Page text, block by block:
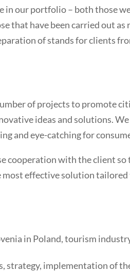
in our portfolio – both those
that have been carried out
of stands for clients
of projects to promote
ideas and solutions.
and eye-catching for
cooperation with the client
most effective solution
in Poland, tourism
strategy, implementation of